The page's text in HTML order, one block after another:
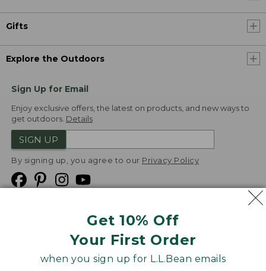
Get 10% Off
Your First Order
when you sign up for L.L.Bean emails
Gifts
Explore the Outdoors
Sign Up for Email
Enjoy exclusive offers, the latest on products, and new ways to
get outdoors. Details
SIGN UP
By signing up, you agree to our Privacy Policy